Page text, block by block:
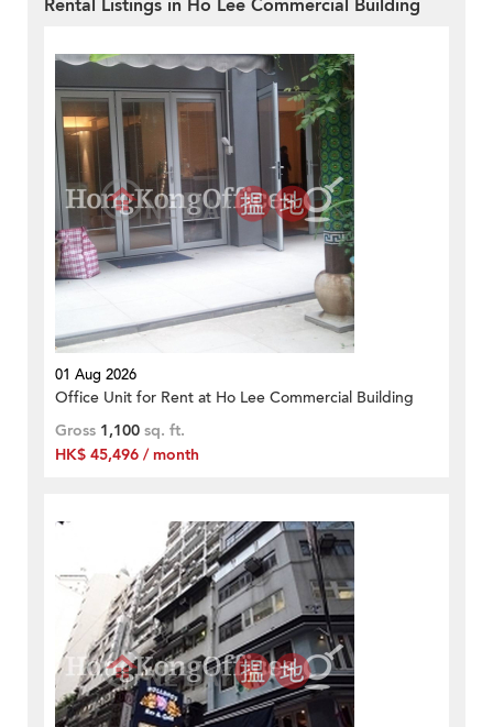
Rental Listings in Ho Lee Commercial Building
01 Aug 2026
Office Unit for Rent at Ho Lee Commercial Building
Gross 1,100 sq. ft.
HK$ 45,496 / month